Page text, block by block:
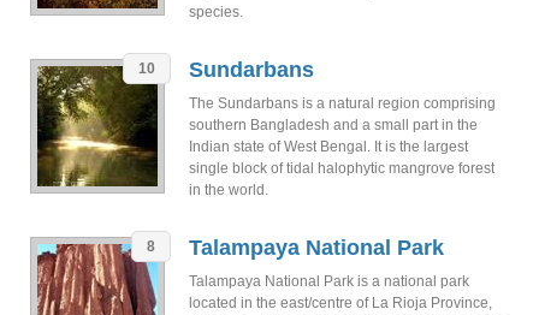
species.
10 Sundarbans
The Sundarbans is a natural region comprising
southern Bangladesh and a small part in the
Indian state of West Bengal. It is the largest
single block of tidal halophytic mangrove forest
in the world.
8 Talampaya National Park
Talampaya National Park is a national park
located in the east/centre of La Rioja Province,